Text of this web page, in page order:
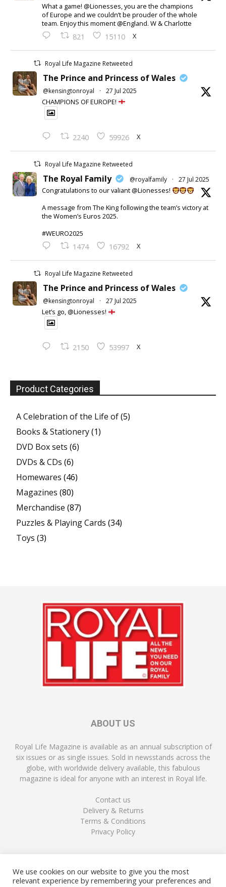
What a game! @Lionesses, you are the champions
of Europe and we couldn’t be prouder of the whole
team. Enjoy this moment @England. W & Charlotte
821 15110 X
Royal Life Magazine Retweeted
The Prince and Princess of Wales
@kensingtonroyal · 27 Jul 2025
CHAMPIONS OF EUROPE!
2240 59926 X
Royal Life Magazine Retweeted
The Royal Family @royalfamily · 27 Jul 2025
Congratulations to our valiant @Lionesses!
A message from The King following the team’s victory at
the Women’s Euros 2025.
#WEURO2025
1474 16792 X
Royal Life Magazine Retweeted
The Prince and Princess of Wales
@kensingtonroyal · 27 Jul 2025
Let’s go, @Lionesses!
2150 53997 X
Product Categories
A Celebration of the Life of(5)
Books & Stationery(1)
DVD Box sets (6)
DVDs & CDs (6)
Homewares (46)
Magazines (80)
Merchandise (87)
Puzzles & Playing Cards (34)
Toys (3)
ABOUT US
Royal Life Magazine is available as an annual subscription of
six issues or as single issues. Sold in newsstands across the
globe, with worldwide delivery available, this fabulous
magazine is ideal for anyone with an interest in Royal life.
Contact us
Delivery & Returns
Terms & Conditions
Privacy Policy
FOLLOW US
We use cookies on our website to give you the most
relevant experience by remembering your preferences and